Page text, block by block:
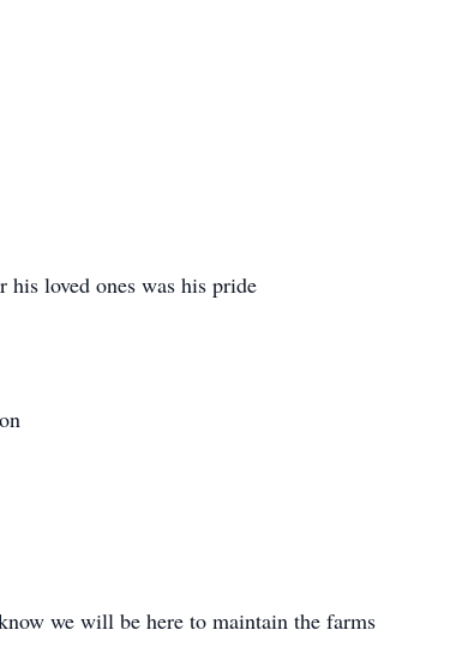
loved ones was his pride
we will be here to maintain the farms